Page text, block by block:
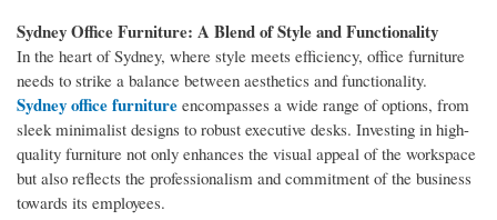
Sydney Office Furniture: A Blend of Style and Functionality
In the heart of Sydney, where style meets efficiency, office furniture
needs to strike a balance between aesthetics and functionality.
Sydney office furniture encompasses a wide range of options, from
sleek minimalist designs to robust executive desks. Investing in high-
quality furniture not only enhances the visual appeal of the workspace
but also reflects the professionalism and commitment of the business
towards its employees.